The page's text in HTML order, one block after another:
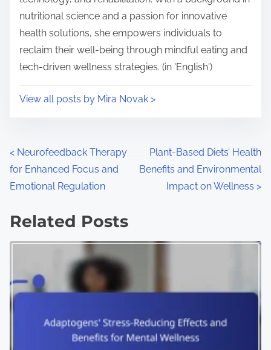
nutritional science and a passion for innovative
health solutions, she empowers individuals to
reclaim their well-being through mindful eating and
tech-driven wellness strategies. (in 'English')
View all posts by Mira Novak >
Posts navigation
< Neurofeedback Therapy
for Enhanced Focus and
Emotional Regulation
Plant-Based Diets’ Health
Benefits and Environmental
Impact on Wellness >
Related Posts